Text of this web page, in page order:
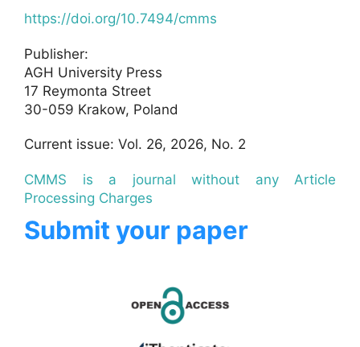
https://doi.org/10.7494/cmms
Publisher:
AGH University Press
17 Reymonta Street
30-059 Krakow, Poland
Current issue: Vol. 26, 2026, No. 2
CMMS is a journal without any Article
Processing Charges
Submit your paper